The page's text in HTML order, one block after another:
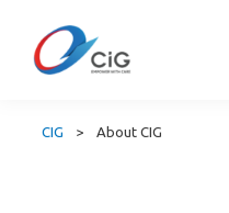
CIG > About CIG